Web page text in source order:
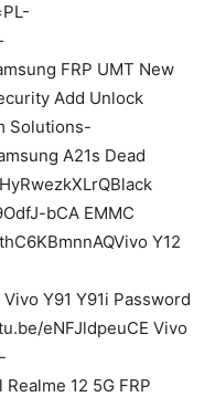
FRP UMT New
Add Unlock
Solutions-
A21s Dead
bCA EMMC
Y12
Y91 Y91i Password
eNFJldpeuCE Vivo
12 5G FRP